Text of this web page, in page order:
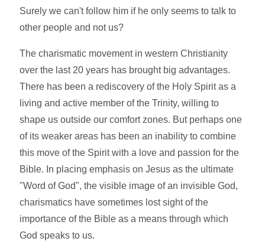
Surely we can't follow him if he only seems to talk to
other people and not us?
The charismatic movement in western Christianity
over the last 20 years has brought big advantages.
There has been a rediscovery of the Holy Spirit as a
living and active member of the Trinity, willing to
shape us outside our comfort zones. But perhaps one
of its weaker areas has been an inability to combine
this move of the Spirit with a love and passion for the
Bible. In placing emphasis on Jesus as the ultimate
"Word of God", the visible image of an invisible God,
charismatics have sometimes lost sight of the
importance of the Bible as a means through which
God speaks to us.